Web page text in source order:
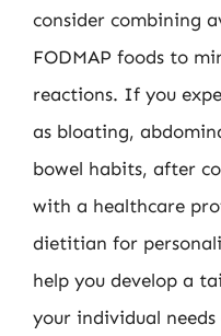
consider combining
FODMAP foods to
reactions. If you
as bloating,
bowel habits, after
with a healthcare
dietitian for
help you develop a
your individual